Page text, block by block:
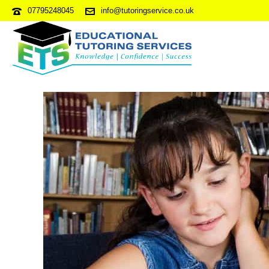
07795248045 info@tutoringservice.co.uk
11 PLUS APPLICATION –
ENTRANTS